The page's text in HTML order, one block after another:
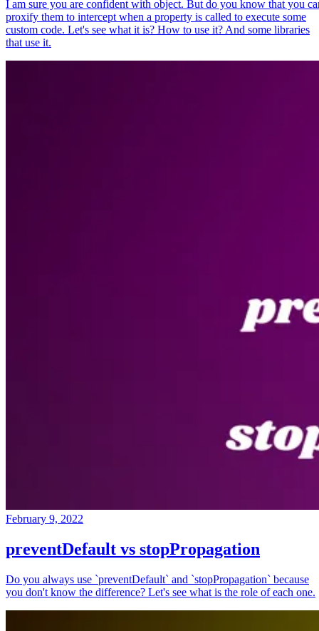
I am sure you are confident with object. But do you know that you
proxify them to intercept when a property is called to execute some
custom code. Let's see what it is? How to use it? And some libraries
that use it.
February 9, 2022
preventDefault vs stopPropagation
Do you always use `preventDefault` and `stopPropagation` because
you don't know the difference? Let's see what is the role of each one.